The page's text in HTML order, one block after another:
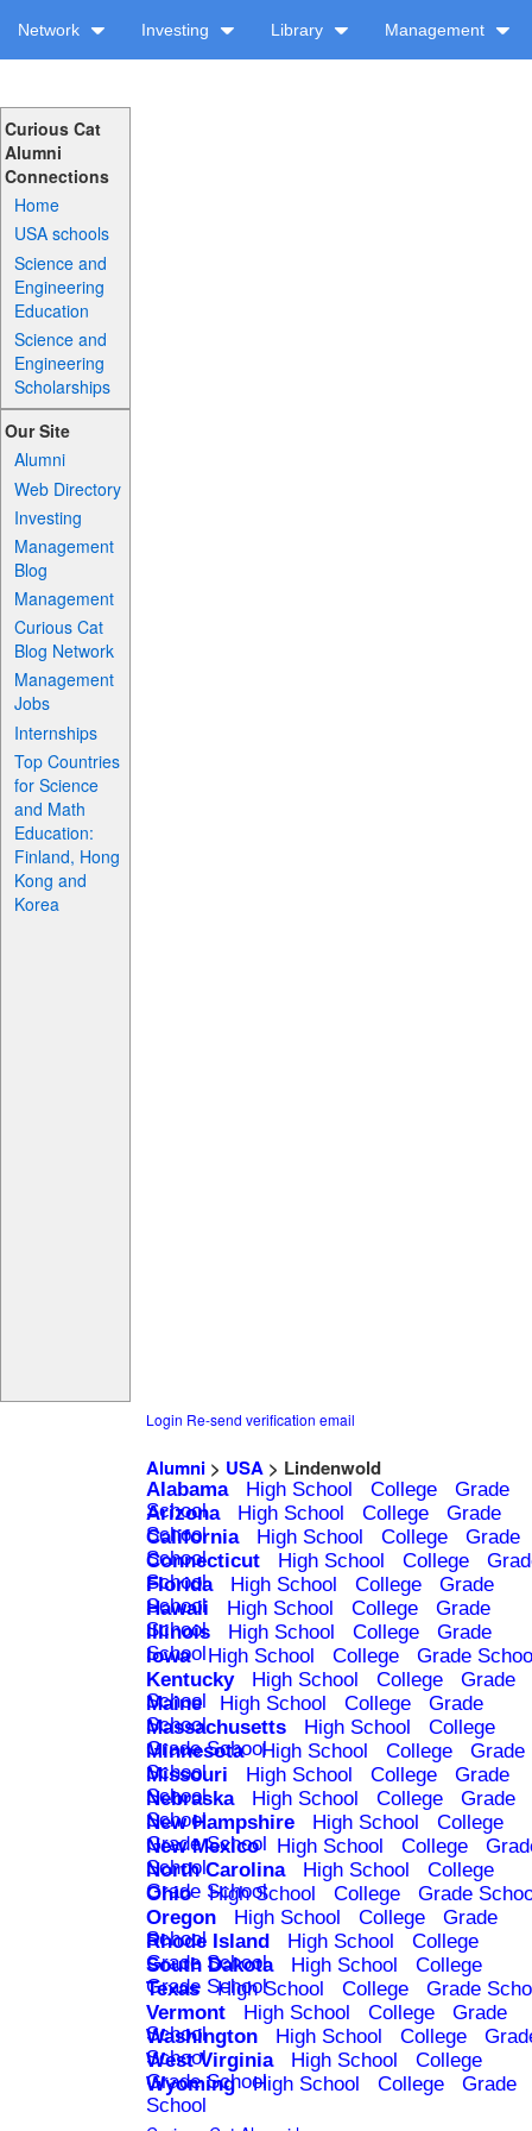
Network Investing Library Management
Curious Cat
Alumni
Connections
Home
USA schools
Science and
Engineering
Education
Science and
Engineering
Scholarships
Our Site
Alumni
Web Directory
Investing
Management
Blog
Management
Curious Cat
Blog Network
Management
Jobs
Internships
Top Countries
for Science
and Math
Education:
Finland, Hong
Kong and
Korea
Login Re-send verification email
Alumni> USA> Lindenwold
Alabama High School College
Grade
School
Arizona High School College
Grade
School
California High School College
Grade
School
Connecticut High School College
School
Florida High School College
Grade
School
Hawaii High School College
Grade
School
Illinois High School College
Grade
School
Iowa High School College
Grade
Kentucky
High School College
Grade
School
Maine High School College
Grade
School
Massachusetts High School
College
Grade School
Minnesota High School College
Grade
School
Missouri High School College
Grade
School
Nebraska High School College
Grade
School
New Hampshire High School
College
Grade School
New Mexico High School College
School
North Carolina High School
College
Grade School
Ohio High School College
Grade
Oregon
High School College
Grade
School
Rhode Island High School
College
Grade School
South Dakota High School
College
Grade School
Texas High School College
Grade
Vermont
High School College
Grade
School
Washington High School College
School
West Virginia High School
College
Grade School
Wyoming High School College
Grade
School